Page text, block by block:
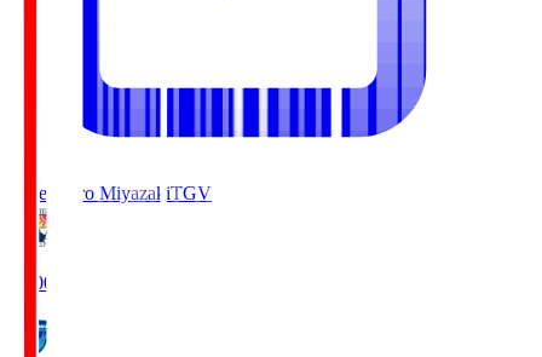
Tegevajaro MiyazakiTGV
19:00